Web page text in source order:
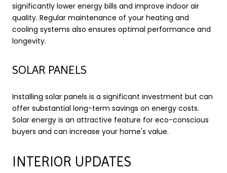
significantly lower energy bills and improve indoor air
quality. Regular maintenance of your heating and
cooling systems also ensures optimal performance and
longevity.
SOLAR PANELS
Installing solar panels is a significant investment but can
offer substantial long-term savings on energy costs.
Solar energy is an attractive feature for eco-conscious
buyers and can increase your home's value.
INTERIOR UPDATES